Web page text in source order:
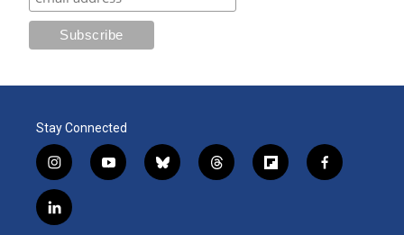
Stay Connected
i
n
s
t
y
o
b
l
t
h
f
l
f
a
l
i